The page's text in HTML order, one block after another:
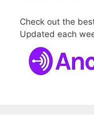
Check out the
Updated each